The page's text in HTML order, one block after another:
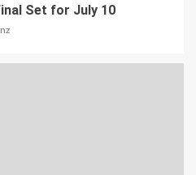
Set for July 10